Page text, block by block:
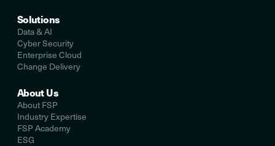
Solutions
Data & AI
Cyber Security
Enterprise Cloud
Change Delivery
About Us
About FSP
Industry Expertise
FSP Academy
ESG